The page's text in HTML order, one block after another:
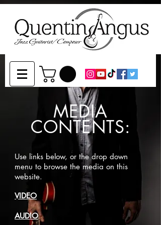
MEDIA
CONTENTS:
Use links below, or the drop down
menu to browse the media on this
website.
VIDEO
AUDIO